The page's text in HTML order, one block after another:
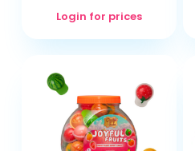
Login for prices